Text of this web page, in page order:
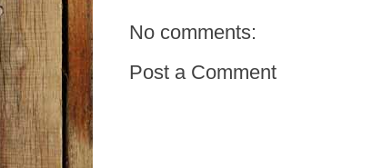
No comments:
Post a Comment